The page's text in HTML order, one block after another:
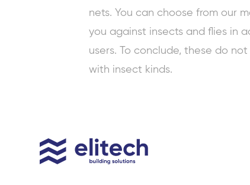
nets. You can choose from our
you against insects and flies in
users. To conclude, these do
with insect kinds.